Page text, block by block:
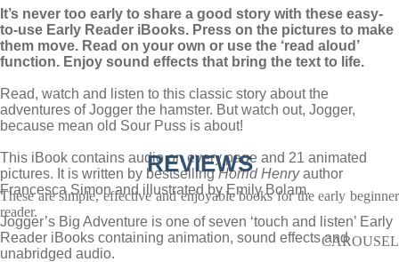
It’s never too early to share a good story with these easy-
to-use Early Reader iBooks. Press on the pictures to make
them move. Read on your own or use the ‘read aloud’
function. Enjoy sound effects that bring the text to life.
Read, watch and listen to this classic story about the
adventures of Jogger the hamster. But watch out, Jogger,
because mean old Sour Puss is about!
This iBook contains audio on every page and 21 animated
pictures. It is written by bestsellingHorrid Henryauthor
Francesca Simon and illustrated by Emily Bolam.
Jogger’s Big Adventure is one of seven ‘touch and listen’ Early
Reader iBooks containing animation, sound effects and
unabridged audio.
REVIEWS
These are simple, effective and enjoyable books for the early beginner
reader.
CAROUSEL